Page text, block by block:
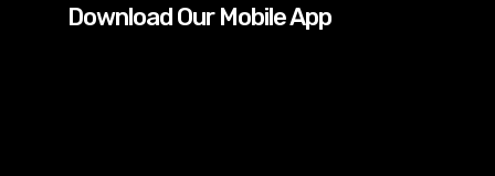
Download Our Mobile App